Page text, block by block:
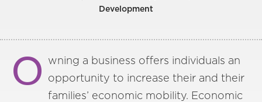
Development
O wning a business offers individuals an
opportunity to increase their and their
families’ economic mobility. Economic